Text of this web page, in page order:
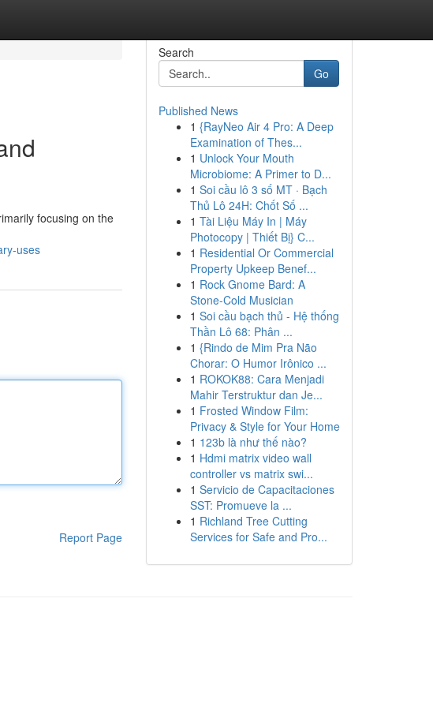
focusing on the
uses
Report Page
Search
Go
Published News
1 {RayNeo Air 4 Pro: A Deep
Examination of Thes...
1 Unlock Your Mouth
Microbiome: A Primer to D...
1 Soi cầu lô 3 số MT · Bạch
Thủ Lô 24H: Chốt Số ...
1 Tài Liệu Máy In | Máy
Photocopy | Thiết Bị} C...
1 Residential Or Commercial
Property Upkeep Benef...
1 Rock Gnome Bard: A
Stone-Cold Musician
1 Soi cầu bạch thủ - Hệ thống
Thần Lô 68: Phân ...
1 {Rindo de Mim Pra Não
Chorar: O Humor Irônico ...
1 ROKOK88: Cara Menjadi
Mahir Terstruktur dan Je...
1 Frosted Window Film:
Privacy & Style for Your Home
1 123b là như thế nào?
1 Hdmi matrix video wall
controller vs matrix swi...
1 Servicio de Capacitaciones
SST: Promueve la ...
1 Richland Tree Cutting
Services for Safe and Pro...